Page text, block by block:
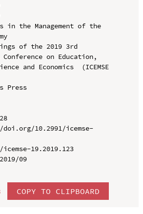
in the Management of the
of the 2019 3rd
on Education,
and Economics  (ICEMSE
Press
10.2991/icemse-
19.2019.123
09
COPY TO CLIPBOARD